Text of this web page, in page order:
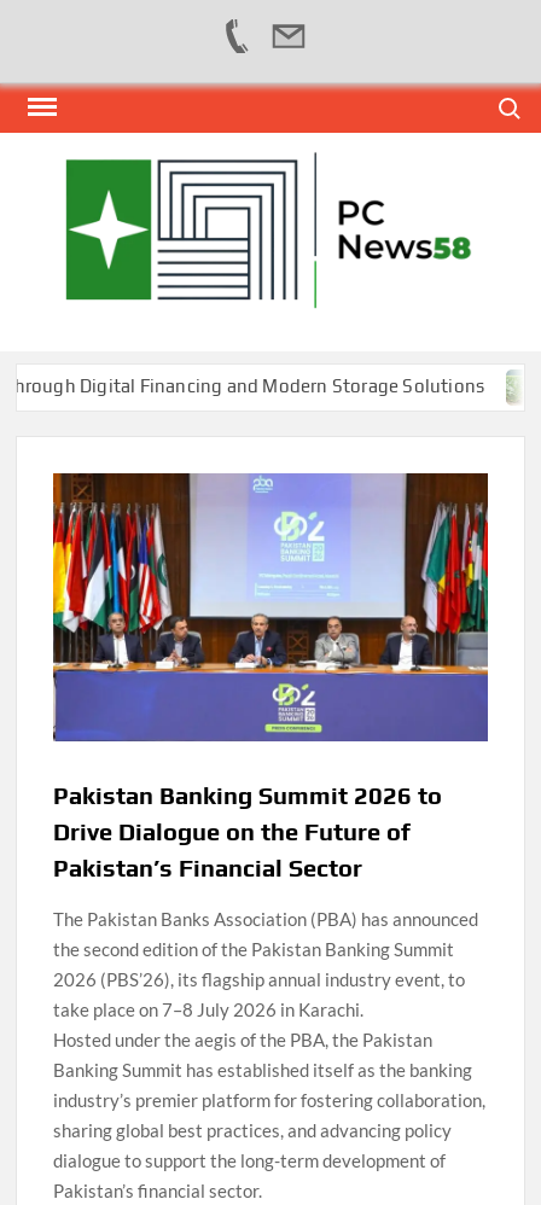
Skip
Digital Financing and Modern Storage Solutions
Pakistan Banking Summit 2026 to
Drive Dialogue on the Future of
Pakistan’s Financial Sector
The Pakistan Banks Association (PBA) has announced
the second edition of the Pakistan Banking Summit
2026 (PBS’26), its flagship annual industry event, to
take place on 7–8 July 2026 in Karachi.
Hosted under the aegis of the PBA, the Pakistan
Banking Summit has established itself as the banking
industry’s premier platform for fostering collaboration,
sharing global best practices, and advancing policy
dialogue to support the long-term development of
Pakistan’s financial sector.